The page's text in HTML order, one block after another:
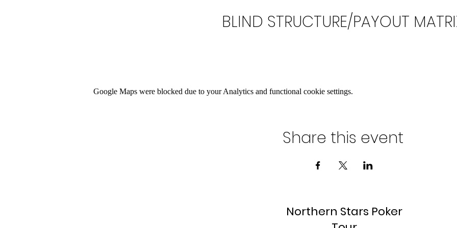
BLIND STRUCTURE/PAYOUT
Google Maps were blocked due to your Analytics and functional cookie settings.
Share this event
Northern Stars Poker